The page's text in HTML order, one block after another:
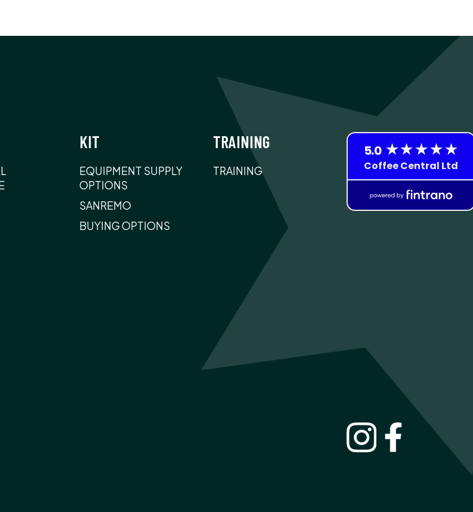
KIT
EQUIPMENT SUPPLY
OPTIONS
SANREMO
BUYING OPTIONS
TRAINING
TRAINING